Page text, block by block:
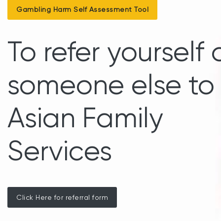
Gambling Harm Self Assessment Tool
To refer yourself
someone else to
Asian Family
Services
Click Here for referral form